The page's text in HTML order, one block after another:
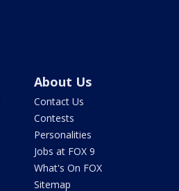
About Us
Contact Us
Contests
Personalities
Jobs at FOX 9
What's On FOX
Sitemap